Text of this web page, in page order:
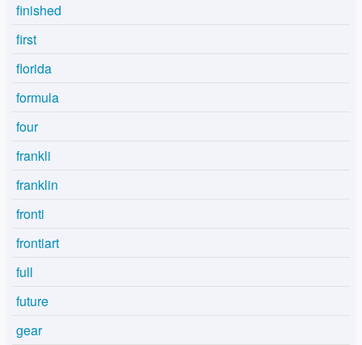
finished
first
florida
formula
four
frankli
franklin
fronti
frontiart
full
future
gear